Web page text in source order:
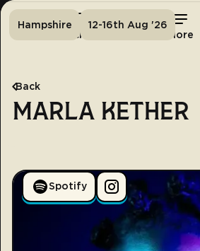
Tickets More
Hampshire 12-16th Aug '26
Back
MARLA KETHER
Spotify